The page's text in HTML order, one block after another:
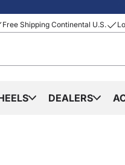
Free Shipping Continental U.S.
DEALERS